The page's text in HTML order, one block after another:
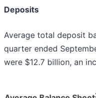
Deposits
Average total deposit
quarter ended
were $12.7 billion, an